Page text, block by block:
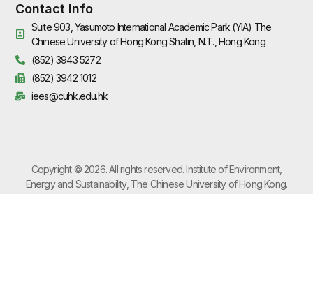
Contact Info
Suite 903, Yasumoto International Academic Park (YIA) The
Chinese University of Hong Kong Shatin, N.T., Hong Kong
(852) 3943 5272
(852) 3942 1012
iees@cuhk.edu.hk
Copyright © 2026. All rights reserved. Institute of Environment,
Energy and Sustainability, The Chinese University of Hong Kong.